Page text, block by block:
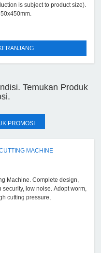
is subject to product size).
Temukan Produk
PROMOSI
MACHINE
Machine. Complete design,
low noise. Adopt worm,
cutting pressure,